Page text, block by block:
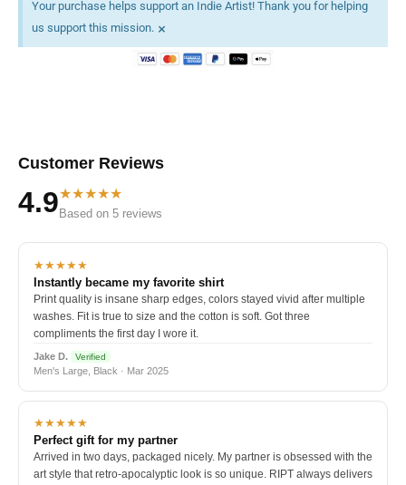
Your purchase helps support an Indie Artist! Thank you for helping
us support this mission. ×
Customer Reviews
4.9★★★★★
Based on 5 reviews
★★★★★
Instantly became my favorite shirt
Print quality is insane sharp edges, colors stayed vivid after multiple
washes. Fit is true to size and the cotton is soft. Got three
compliments the first day I wore it.
Jake D. Verified
Men's Large, Black · Mar 2025
★★★★★
Perfect gift for my partner
Arrived in two days, packaged nicely. My partner is obsessed with the
art style that retro-apocalyptic look is so unique. RIPT always delivers